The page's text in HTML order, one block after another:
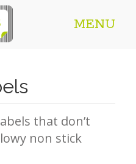
MENU
that don’t
non stick